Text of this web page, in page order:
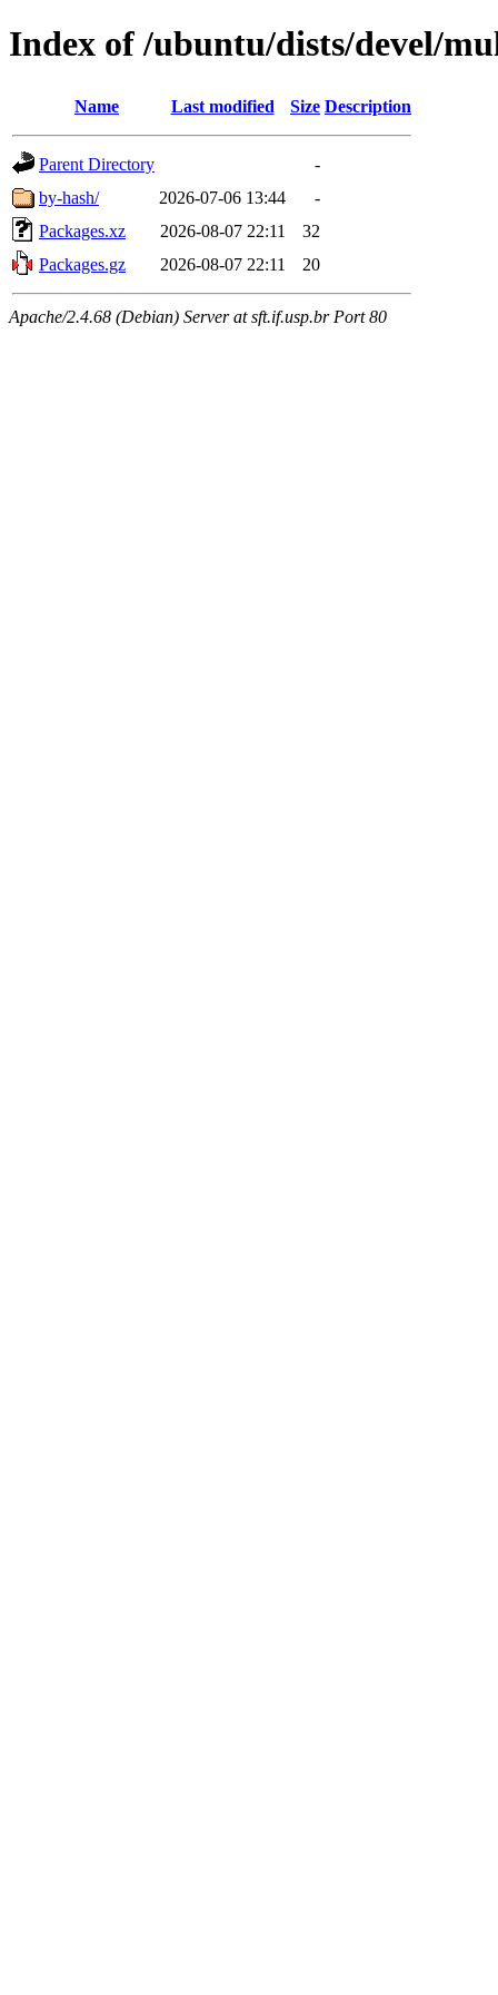
Index of /ubuntu/dists/devel/
Name Last modified Size Description
Parent Directory
-
by-hash/
2026-07-06 13:44
-
Packages.xz
2026-08-07 22:11
32
Packages.gz
2026-08-07 22:11 20
Apache/2.4.68 (Debian) Server at sft.if.usp.br Port 80